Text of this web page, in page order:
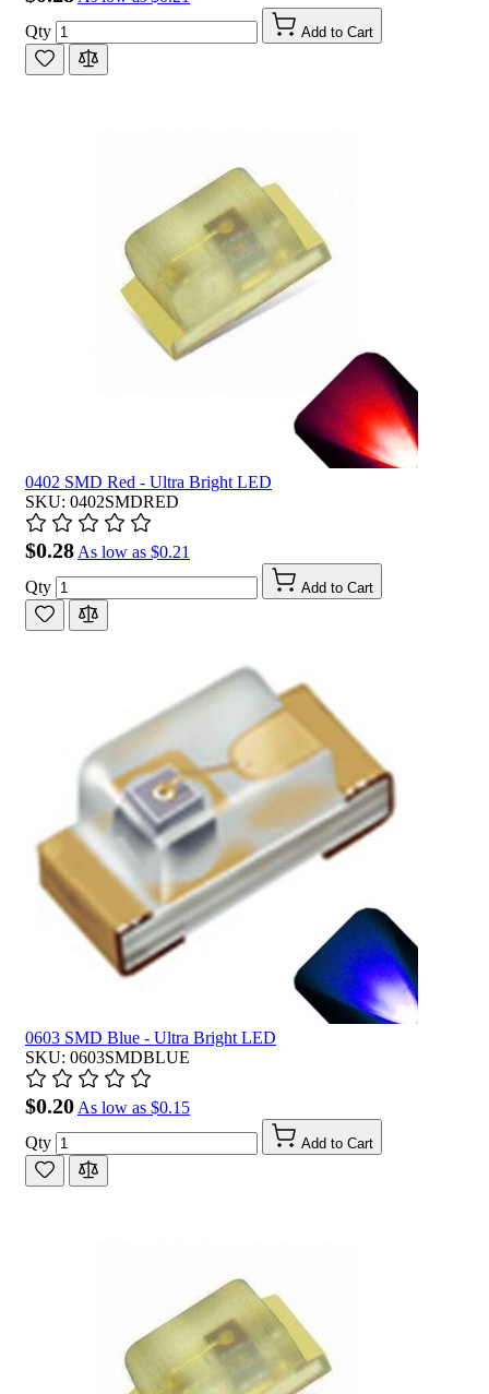
Qty
Add to Cart
0402 SMD Red - Ultra Bright LED
SKU: 0402SMDRED
$0.28 As low as $0.21
Qty
Add to Cart
0603 SMD Blue - Ultra Bright LED
SKU: 0603SMDBLUE
$0.20 As low as $0.15
Qty
Add to Cart